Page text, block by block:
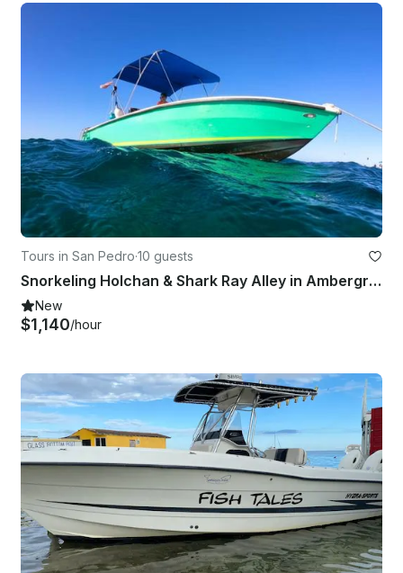
Tours in San Pedro·10 guests
Snorkeling Holchan & Shark Ray Alley in Ambergris Caye
New
$1,140/hour